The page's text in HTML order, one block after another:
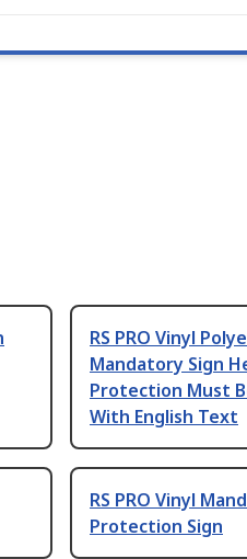
RS PRO Vinyl
Mandatory Sign
Protection Must
With English Text
RS PRO Vinyl
Protection Sign